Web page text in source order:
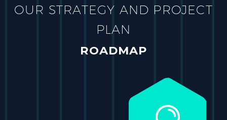
OUR STRATEGY AND PROJECT
PLAN
ROADMAP